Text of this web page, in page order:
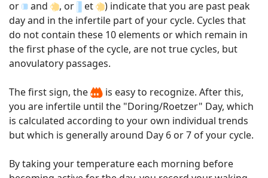
or
and , or et
) indicate that you are past peak
day and in the infertile part of your cycle. Cycles that
do not contain these 10 elements or which remain in
the first phase of the cycle, are not true cycles, but
anovulatory passages.
The first sign, the
is easy to recognize. After this,
you are infertile until the "Doring/Roetzer" Day, which
is calculated according to your own individual trends
but which is generally around Day 6 or 7 of your cycle.
By taking your temperature each morning before